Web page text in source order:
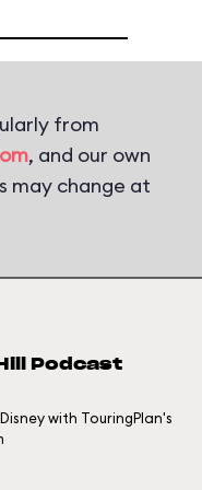
from
, and our own
may change at
Podcast
with TouringPlan's